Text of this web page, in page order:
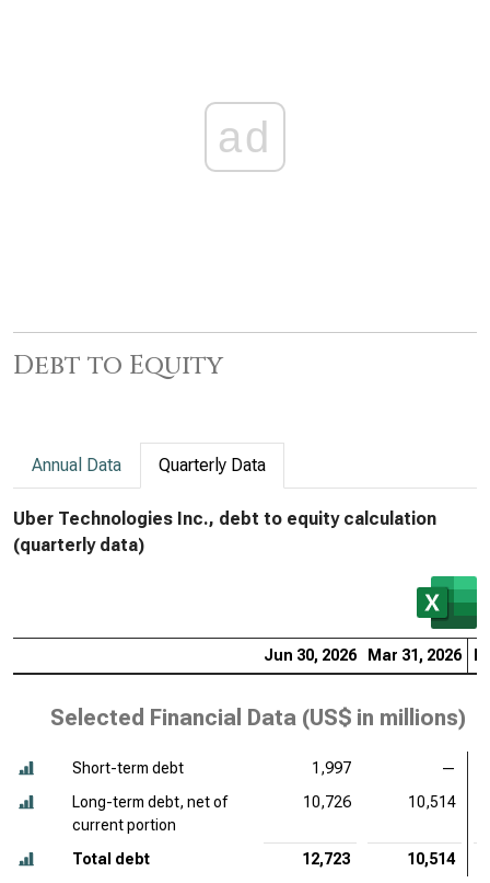
ad
Debt to Equity
Annual Data Quarterly Data
Uber Technologies Inc., debt to equity calculation
(quarterly data)
Jun 30, 2026 Mar 31, 2026
Selected Financial Data (US$ in millions)
Short-term debt 1,997
—
Long-term debt, net of
current portion
10,726 10,514
Total debt 12,723 10,514